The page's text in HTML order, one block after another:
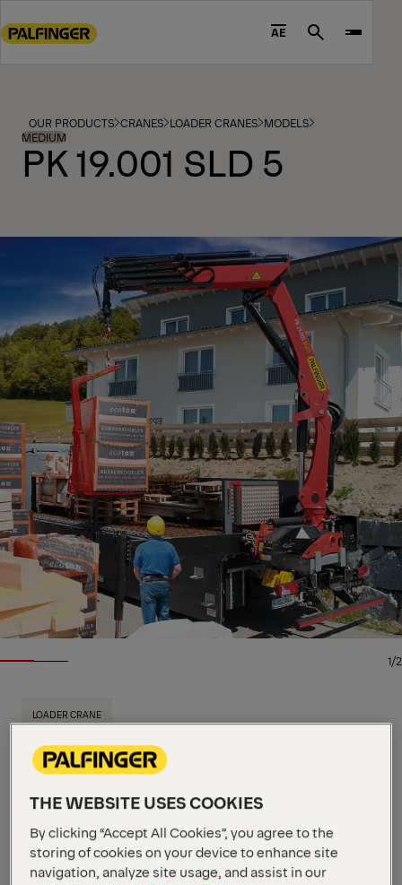
to
footer
content
AE Search
OUR PRODUCTS CRANES LOADER CRANES MODELS
MEDIUM
PK 19.001 SLD 5
1/2
LOADER CRANE
Key Specs
Max. lifting moment
Max. lifting capacity
Max. hydraulic outreach
View all specifications
The SLD range combines trusted technology with
durable design to deliver robust, value-driven
THE WEBSITE USES COOKIES
By clicking “Accept All Cookies”, you agree to the
storing of cookies on your device to enhance site
navigation, analyze site usage, and assist in our